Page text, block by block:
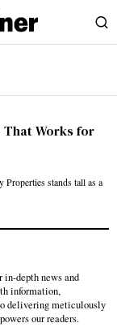
That Works for
stands tall as a
in-depth news and
information,
delivering meticulously
our readers.